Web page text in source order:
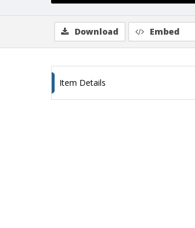
Download Embed
Item Details